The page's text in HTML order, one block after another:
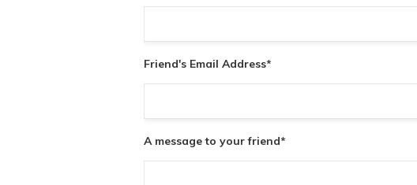
Friend's Email Address*
A message to your friend*